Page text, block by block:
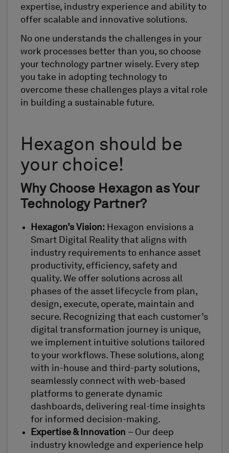
expertise, industry experience and ability to
offer scalable and innovative solutions.
No one understands the challenges in your
work processes better than you, so choose
your technology partner wisely. Every step
you take in adopting technology to
overcome these challenges plays a vital role
in building a sustainable future.
Hexagon should be
your choice!
Why Choose Hexagon as Your
Technology Partner?
Hexagon’s Vision: Hexagon envisions a
Smart Digital Reality that aligns with
industry requirements to enhance asset
productivity, efficiency, safety and
quality. We offer solutions across all
phases of the asset lifecycle from plan,
design, execute, operate, maintain and
secure. Recognizing that each customer’s
digital transformation journey is unique,
we implement intuitive solutions tailored
to your workflows. These solutions, along
with in-house and third-party solutions,
seamlessly connect with web-based
platforms to generate dynamic
dashboards, delivering real-time insights
for informed decision-making.
Expertise & Innovation – Our deep
industry knowledge and experience help